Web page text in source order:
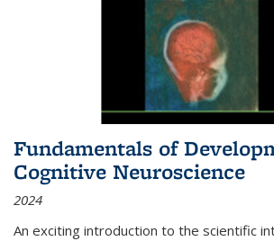
Fundamentals of
Cognitive Neuroscience
2024
An exciting introduction to the scientific